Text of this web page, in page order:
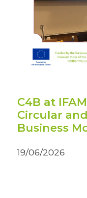
C4B at
Circular
Business
19/06/2026